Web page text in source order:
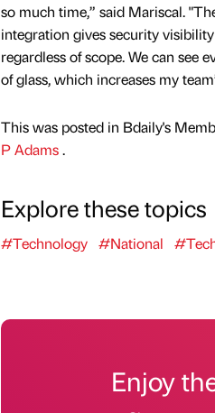
so much time,” said Mariscal.
integration gives security
regardless of scope. We can see
of glass, which increases my
This was posted in Bdaily's
P Adams.
Explore these topics
#Technology #National
Enjoy